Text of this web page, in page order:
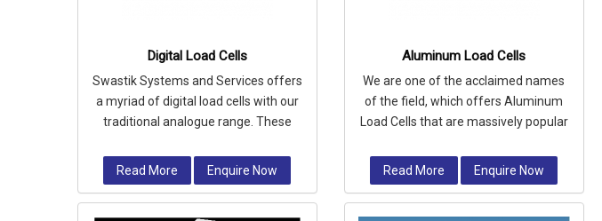
Digital Load Cells
Swastik Systems and Services offers
a myriad of digital load cells with our
traditional analogue range. These
Read More
Enquire Now
Aluminum Load Cells
We are one of the acclaimed names
of the field, which offers Aluminum
Load Cells that are massively popular
Read More
Enquire Now